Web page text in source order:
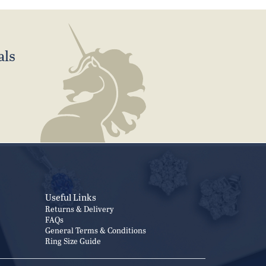
Useful Links
Returns & Delivery
FAQs
General Terms & Conditions
Ring Size Guide